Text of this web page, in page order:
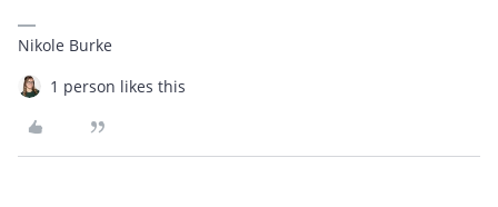
Nikole Burke
1 person likes this